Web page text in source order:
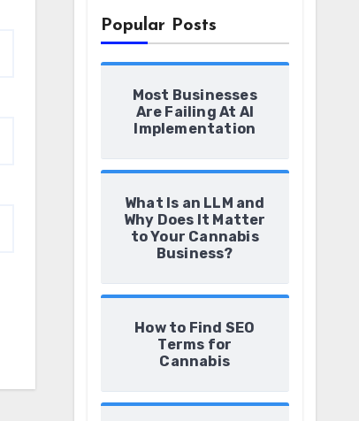
Popular Posts
Most Businesses
Are Failing At AI
Implementation
What Is an LLM and
Why Does It Matter
to Your Cannabis
Business?
How to Find SEO
Terms for
Cannabis